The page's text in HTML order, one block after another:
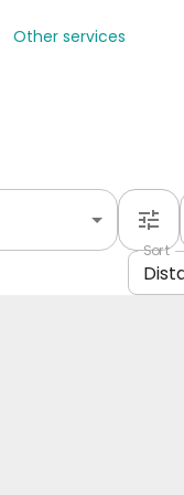
Other services
Sort